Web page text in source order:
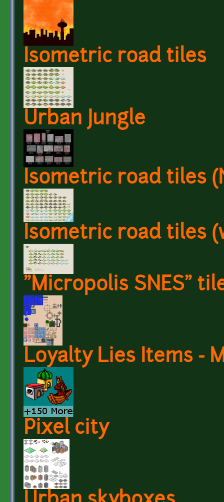
Isometric road tiles
Urban Jungle
Isometric road tiles
Isometric road tiles
"Micropolis SNES"
Loyalty Lies Items -
Pixel city